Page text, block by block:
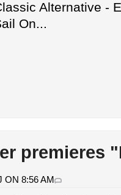
Alternative -
On...
premieres
ON 8:56 AM